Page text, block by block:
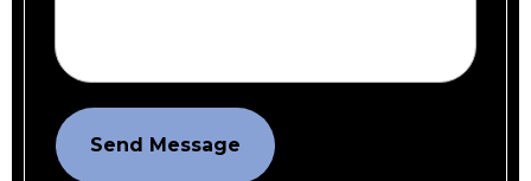
Send Message